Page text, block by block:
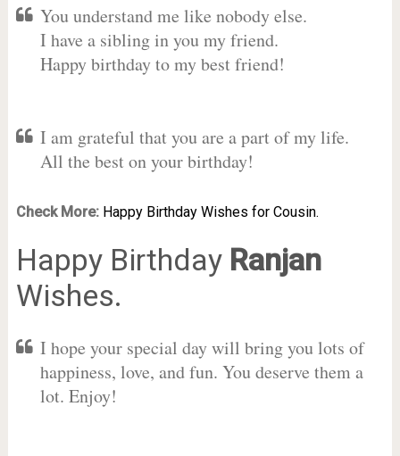
You understand me like nobody else.
I have a sibling in you my friend.
Happy birthday to my best friend!
I am grateful that you are a part of my life.
All the best on your birthday!
Check More: Happy Birthday Wishes for Cousin.
Happy Birthday Ranjan
Wishes.
I hope your special day will bring you lots of
happiness, love, and fun. You deserve them a
lot. Enjoy!